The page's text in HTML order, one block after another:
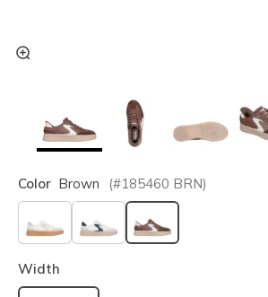
Color Brown (#185460 BRN)
selected
Width